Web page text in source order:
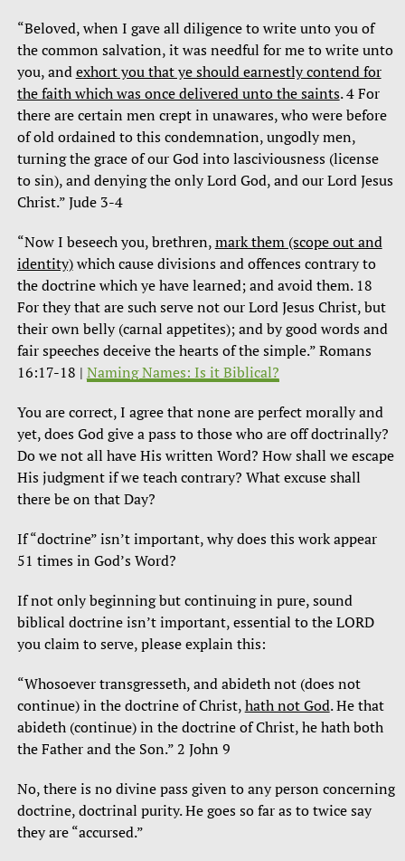
“Beloved, when I gave all diligence to write unto you of
the common salvation, it was needful for me to write unto
you, andexhort you that ye should earnestly contend for
the faith which was once delivered unto the saints. 4 For
there are certain men crept in unawares, who were before
of old ordained to this condemnation, ungodly men,
turning the grace of our God into lasciviousness (license
to sin), and denying the only Lord God, and our Lord Jesus
Christ.” Jude 3-4
“Now I beseech you, brethren,mark them (scope out and
identity)which cause divisions and offences contrary to
the doctrine which ye have learned; and avoid them. 18
For they that are such serve not our Lord Jesus Christ, but
their own belly (carnal appetites); and by good words and
fair speeches deceive the hearts of the simple.” Romans
16:17-18 | Naming Names: Is it Biblical?
You are correct, I agree that none are perfect morally and
yet, does God give a pass to those who are off doctrinally?
Do we not all have His written Word? How shall we escape
His judgment if we teach contrary? What excuse shall
there be on that Day?
If “doctrine” isn’t important, why does this work appear
51 times in God’s Word?
If not only beginning but continuing in pure, sound
biblical doctrine isn’t important, essential to the LORD
you claim to serve, please explain this:
“Whosoever transgresseth, and abideth not (does not
continue) in the doctrine of Christ,hath not God. He that
abideth (continue) in the doctrine of Christ, he hath both
the Father and the Son.” 2 John 9
No, there is no divine pass given to any person concerning
doctrine, doctrinal purity. He goes so far as to twice say
they are “accursed.”